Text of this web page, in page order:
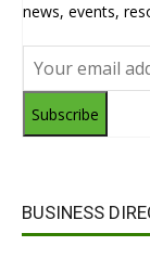
news, events,
Subscribe
BUSINESS